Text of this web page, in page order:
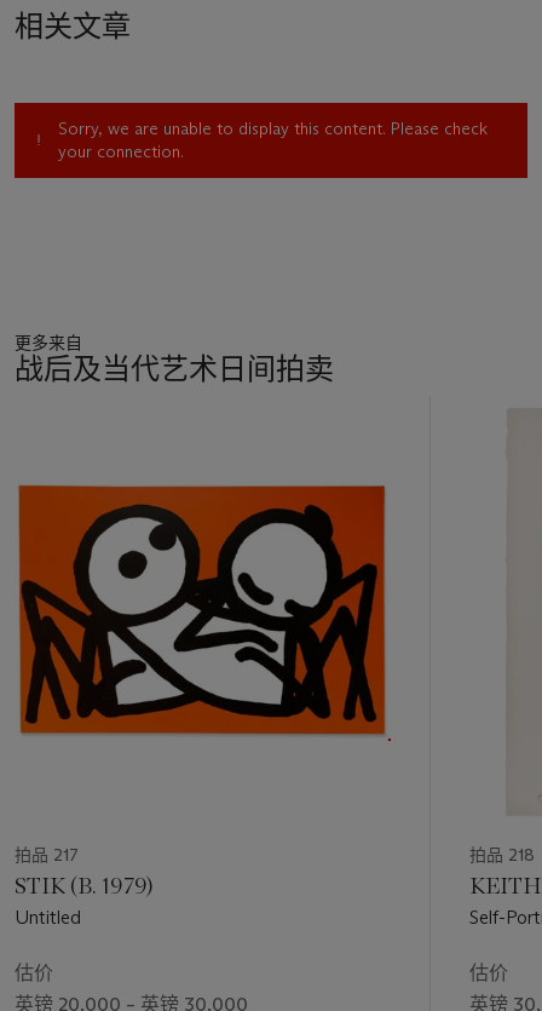
相关文章
Sorry, we are unable to display this content. Please check
your connection.
更多来自
战后及当代艺术日间拍卖
第
拍品 217
STIK (B. 1979)
Untitled
估价
英镑 20,000 – 英镑 30,000
拍品 218
KEITH
Self-
估价
英镑